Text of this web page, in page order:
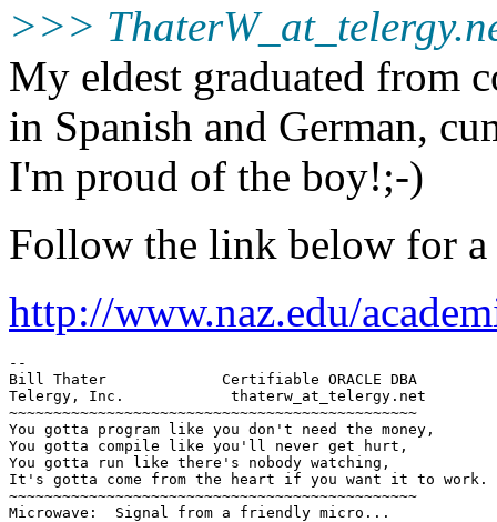
>>> ThaterW_at_telergy.
My eldest graduated from
in Spanish and German,
I'm proud of the boy!;-)
Follow the link below for
http://www.naz.edu/
--
Bill Thater             Certifiable ORACLE DBA
Telergy, Inc.            thaterw_at_telergy. net
~~~~~~~~~~~~~~~~~~~~~~~~~~~~~~~~~~~~~~~~~~~~~~
You gotta program like you don't need the money,
You gotta compile like you'll never get hurt,
You gotta run like there's nobody watching,
It's gotta come from the heart if you want it to work.
~~~~~~~~~~~~~~~~~~~~~~~~~~~~~~~~~~~~~~~~~~~~~~
Microwave:  Signal from a friendly micro...